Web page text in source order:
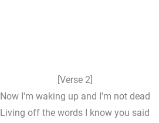
[Verse 2]
Now I'm waking up and I'm not dead
Living off the words I know you said